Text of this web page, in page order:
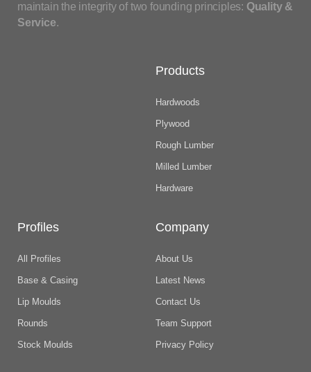
maintain the integrity of two founding principles: Quality &
Service.
Products
Hardwoods
Plywood
Rough Lumber
Milled Lumber
Hardware
Profiles
All Profiles
Base & Casing
Lip Moulds
Rounds
Stock Moulds
Company
About Us
Latest News
Contact Us
Team Support
Privacy Policy